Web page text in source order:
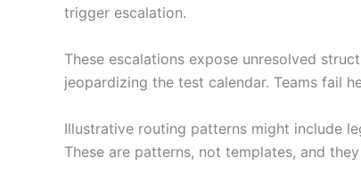
trigger escalation.
These escalations expose unresolved
jeopardizing the test calendar. Teams fail
Illustrative routing patterns might include
These are patterns, not templates, and